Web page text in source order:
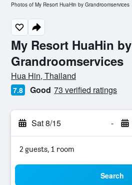
My Resort HuaHin by
Grandroomservices
0 class rating
Hua Hin, Thailand
7.8 Good 73 verified ratings
Sat 8/15 -
2 guests, 1 room
Search
Photos of My Resort HuaHin by Grandroomservices